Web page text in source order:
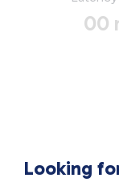
00
Looking